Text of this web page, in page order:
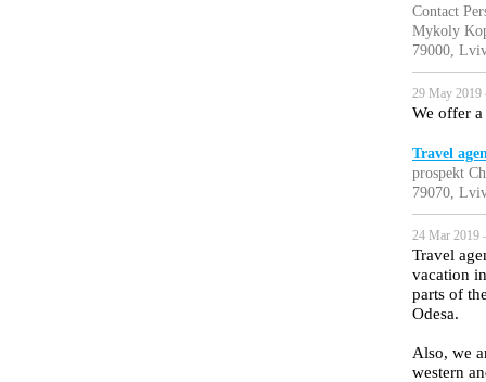
Contact
Mykoly
79000,
29 May
We offer
Travel
prospekt
79070,
24 Mar 2019
Travel
vacation
parts of
Odesa.
Also, we
western